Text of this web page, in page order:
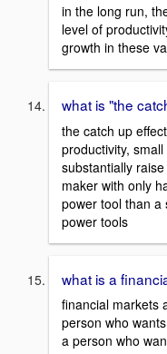
in the long run,
level of
growth in these
what is "the
the catch up
productivity,
substantially
maker with only
power tool than a
power tools
what is a
financial markets
person who
a person who